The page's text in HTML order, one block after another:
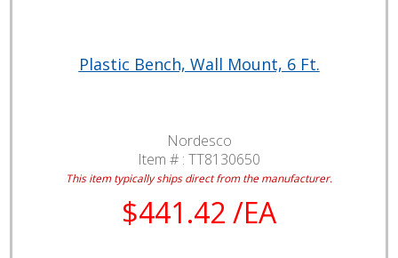
Plastic Bench, Wall Mount, 6 Ft.
Nordesco
Item # : TT8130650
This item typically ships direct from the manufacturer.
$441.42 /EA